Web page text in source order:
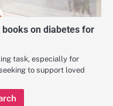
on diabetes for
task, especially for
to support loved